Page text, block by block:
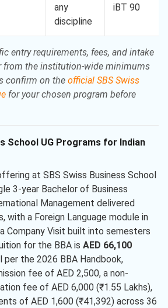
any
discipline
iBT 90
entry requirements, fees, and intake
from the institution-wide minimums
confirm on the official SBS Swiss
for your chosen program before
School UG Programs for Indian
at SBS Swiss Business School
3-year Bachelor of Business
Management delivered
with a Foreign Language module in
Company Visit built into semesters
for the BBA is AED 66,100
per the 2026 BBA Handbook,
fee of AED 2,500, a non-
fee of AED 6,000 (₹1.55 Lakhs),
of AED 1,600 (₹41,392) across 36